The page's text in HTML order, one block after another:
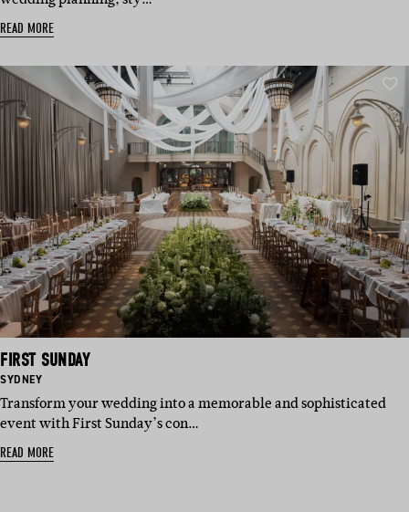
READ MORE
FIRST SUNDAY
BASED
SYDNEY
Transform your wedding into a memorable and sophisticated
event with First Sunday’s con…
READ MORE